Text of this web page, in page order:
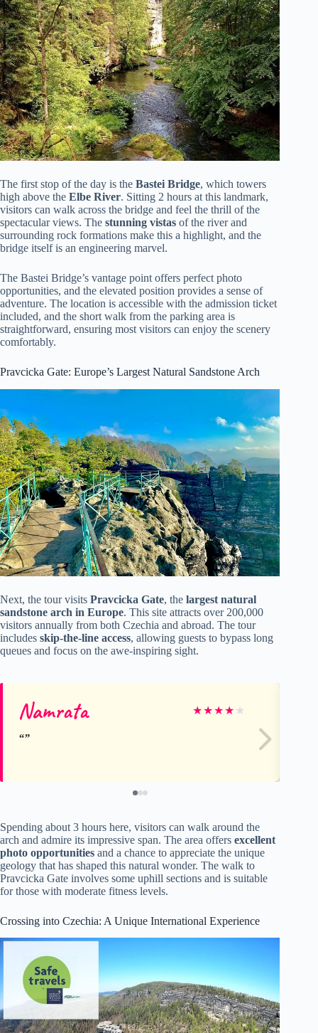
The first stop of the day is the Bastei Bridge, which towers
high above the Elbe River. Sitting 2 hours at this landmark,
visitors can walk across the bridge and feel the thrill of the
spectacular views. The stunning vistas of the river and
surrounding rock formations make this a highlight, and the
bridge itself is an engineering marvel.
The Bastei Bridge’s vantage point offers perfect photo
opportunities, and the elevated position provides a sense of
adventure. The location is accessible with the admission ticket
included, and the short walk from the parking area is
straightforward, ensuring most visitors can enjoy the scenery
comfortably.
Pravcicka Gate: Europe’s Largest Natural Sandstone Arch
Next, the tour visits Pravcicka Gate, the largest natural
sandstone arch in Europe. This site attracts over 200,000
visitors annually from both Czechia and abroad. The tour
includes skip-the-line access, allowing guests to bypass long
queues and focus on the awe-inspiring sight.
Namrata ★★★★ ★
Spending about 3 hours here, visitors can walk around the
arch and admire its impressive span. The area offers excellent
photo opportunities and a chance to appreciate the unique
geology that has shaped this natural wonder. The walk to
Pravcicka Gate involves some uphill sections and is suitable
for those with moderate fitness levels.
Crossing into Czechia: A Unique International Experience